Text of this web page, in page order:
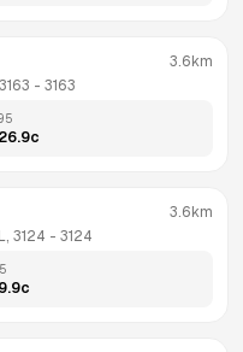
- 3163
3.6km
c
3124 - 3124
3.6km
c